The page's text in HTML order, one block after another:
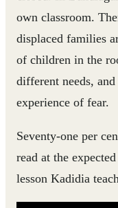
own classroom.
displaced families
of children in the
different needs,
experience of fear.
Seventy-one per
read at the
lesson Kadidia